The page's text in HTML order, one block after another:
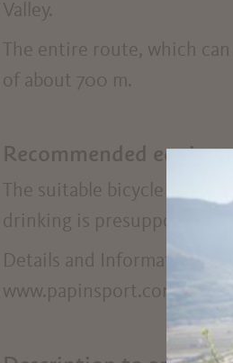
Valley.
The entire route, which
of about 700 m.
Recommended
The suitable bicycle
drinking is presupposed.
Details and Information
www.papinsport.com